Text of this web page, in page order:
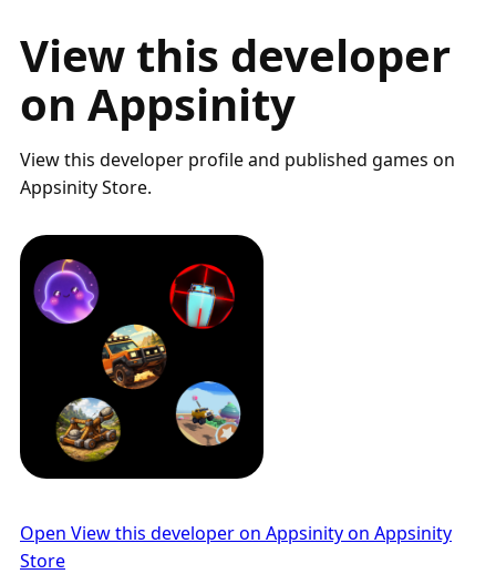
View this developer
on Appsinity
View this developer profile and published games on
Appsinity Store.
Open View this developer on Appsinity on Appsinity
Store